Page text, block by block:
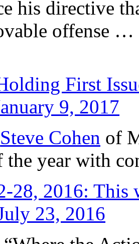
his directive
offense
First
9, 2017
Steve Cohen of
the year with
28, 2016: This
23, 2016